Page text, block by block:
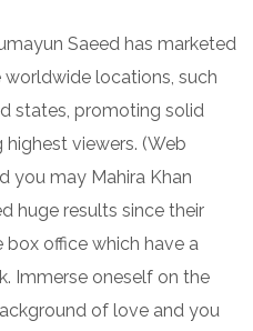
Saeed has marketed
locations, such
states, promoting solid
viewers. (Web
you may Mahira Khan
huge results since their
office which have a
Immerse oneself on the
of love and you